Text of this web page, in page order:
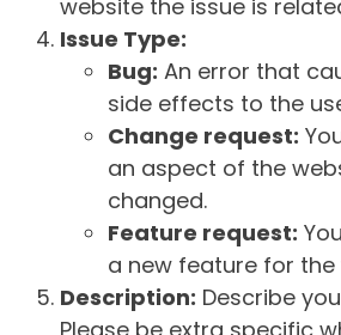
website the issue is
Issue Type:
Bug: An error that
side effects to the
Change request:
an aspect of the
changed.
Feature request:
a new feature for the
Description: Describe